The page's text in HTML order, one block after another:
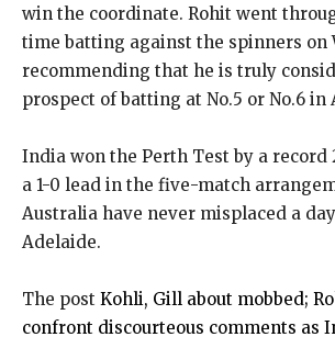
win the coordinate. Rohit went
time batting against the spinners on
recommending that he is truly
prospect of batting at No.5 or No.6 in
India won the Perth Test by a record
a 1-0 lead in the five-match
Australia have never misplaced a
Adelaide.
The post Kohli, Gill about mobbed;
confront discourteous comments as